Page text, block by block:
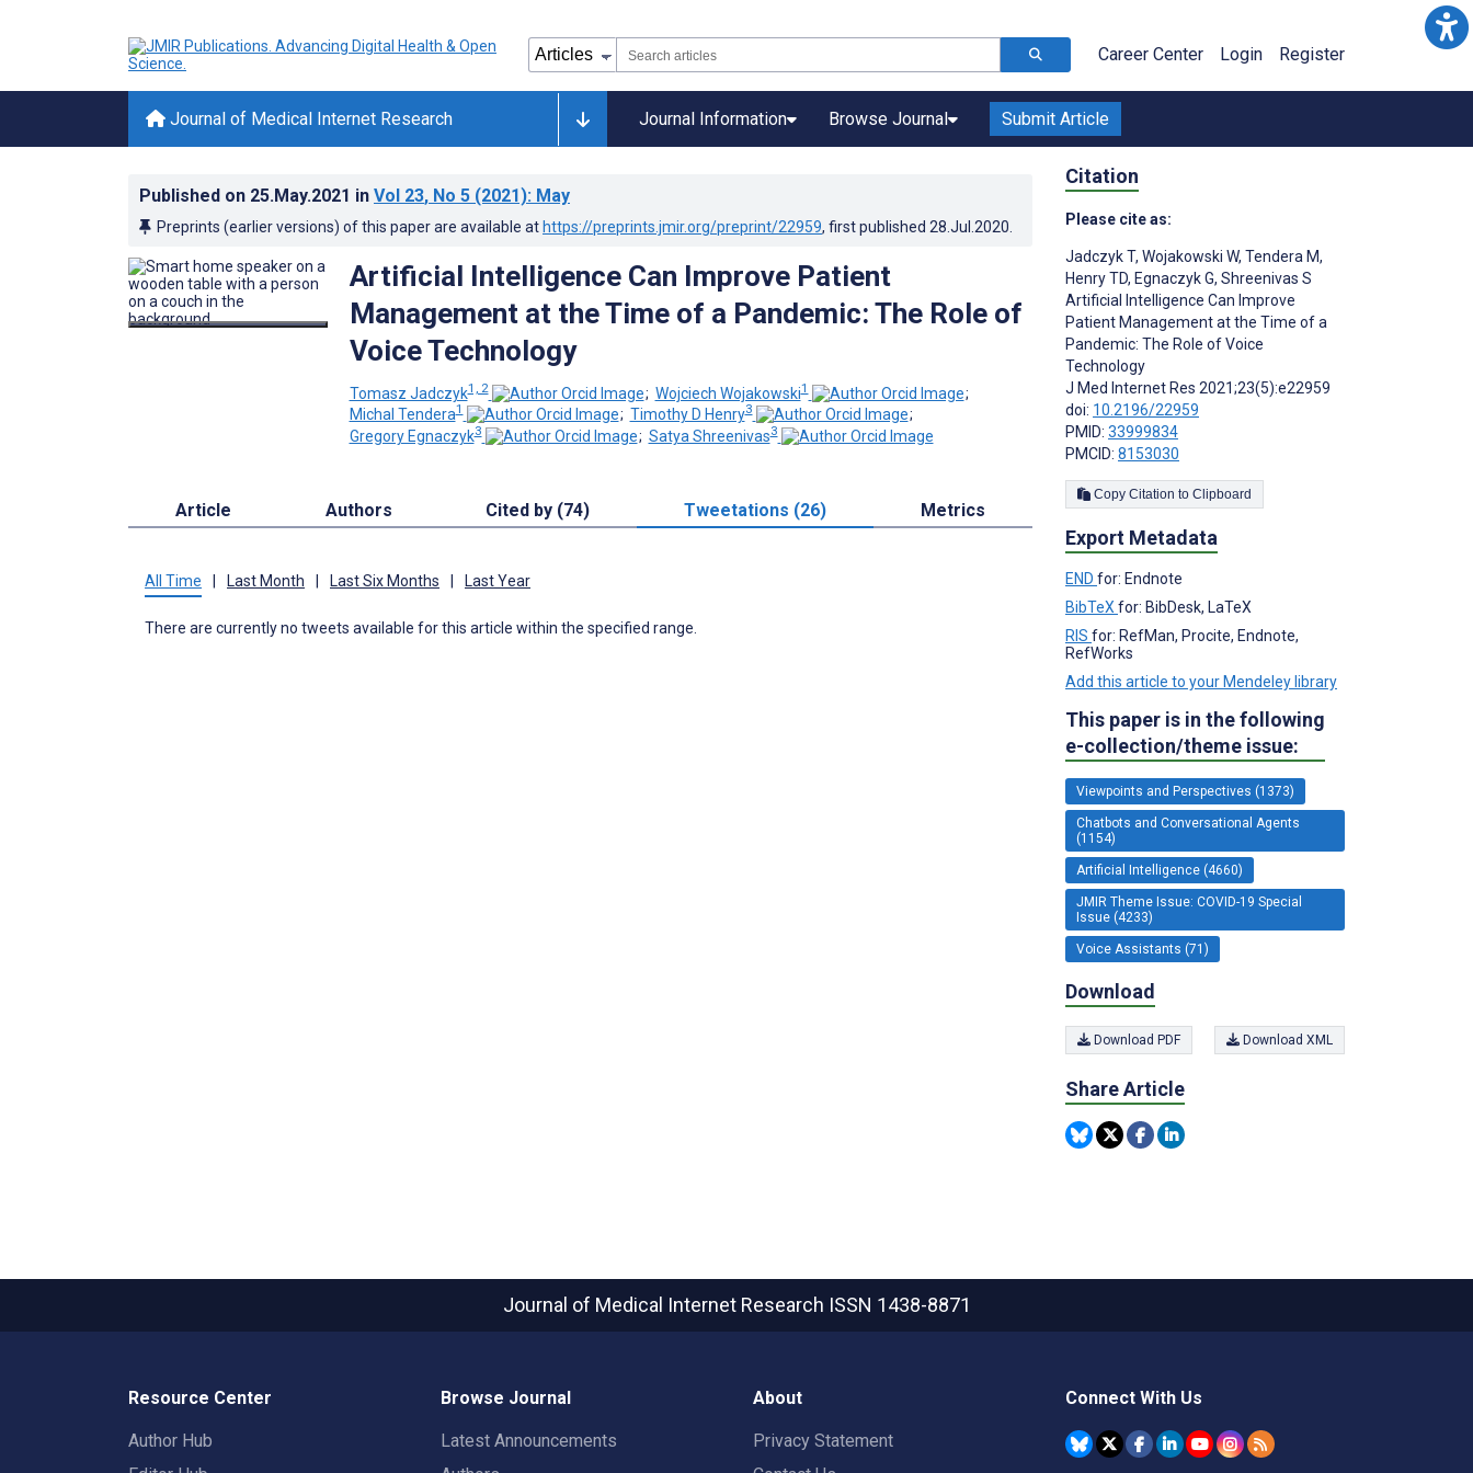
Career Center Login Register
Journal of Medical Internet Research Journal Information Browse Journal Submit Article
Published on 25.May.2021 in Vol 23, No 5 (2021): May
Preprints (earlier versions) of this paper are available at https://preprints.jmir.org/preprint/22959, first published 28.Jul.2020
Artificial Intelligence Can Improve Patient
Management at the Time of a Pandemic: The Role of
Voice Technology
Tomasz Jadczyk1, 2 ; Wojciech Wojakowski1
;
Michal Tendera1 ; Timothy D Henry3
;
Gregory Egnaczyk3 ; Satya Shreenivas3
Article Authors Cited by (74) Tweetations (26) Metrics
All Time Last Month Last Six Months Last Year
There are currently no tweets available for this article within the specified range.
Citation
Please cite as:
Jadczyk T, Wojakowski W, Tendera M,
Henry TD, Egnaczyk G, Shreenivas S
Artificial Intelligence Can Improve
Patient Management at the Time of a
Pandemic: The Role of Voice
Technology
J Med Internet Res 2021;23(5):e22959
doi: 10.2196/22959
PMID: 33999834
PMCID: 8153030
Copy Citation to Clipboard
Export Metadata
END for: Endnote
BibTeX for: BibDesk, LaTeX
RIS for: RefMan, Procite, Endnote,
RefWorks
Add this article to your Mendeley library
This paper is in the following
e-collection/theme issue:
Viewpoints and Perspectives (1373)
Chatbots and Conversational Agents
(1154)
Artificial Intelligence (4660)
JMIR Theme Issue: COVID-19 Special
Issue (4233)
Voice Assistants (71)
Download
Download PDF Download XML
Share Article
Journal of Medical Internet Research ISSN 1438-8871
Resource Center
Author Hub
Browse Journal
Latest Announcements
About
Privacy Statement
Connect With Us